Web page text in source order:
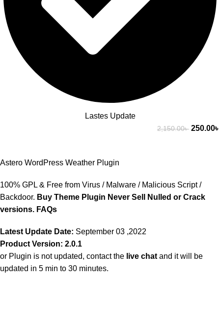
Lastes Update
2,150.00৳ 250.00৳
Astero WordPress Weather Plugin
100% GPL & Free from Virus / Malware / Malicious Script /
Backdoor. Buy Theme Plugin Never Sell Nulled or Crack
versions. FAQs
Latest Update Date: September 03 ,2022
Product Version: 2.0.1
or Plugin is not updated, contact the live chat and it will be
updated in 5 min to 30 minutes.